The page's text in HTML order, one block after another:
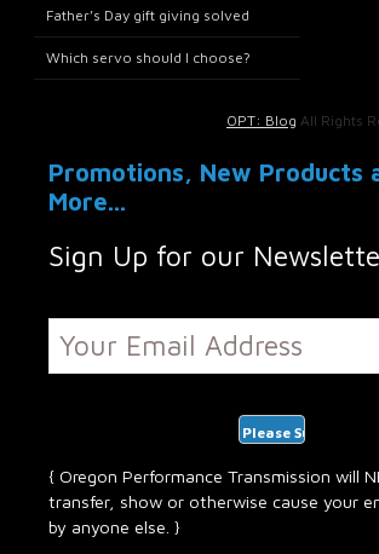
Father’s Day gift giving solved
Which servo should I choose?
OPT: Blog All Rights
Promotions, New Products
More...
Sign Up for our
{ Oregon Performance Transmission will
transfer, show or otherwise cause your
by anyone else. }